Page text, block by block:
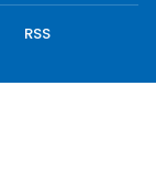
RSS